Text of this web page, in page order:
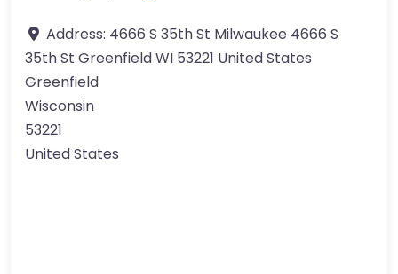
Address: 4666 S 35th St Milwaukee 4666 S
35th St Greenfield WI 53221 United States
Greenfield
Wisconsin
53221
United States